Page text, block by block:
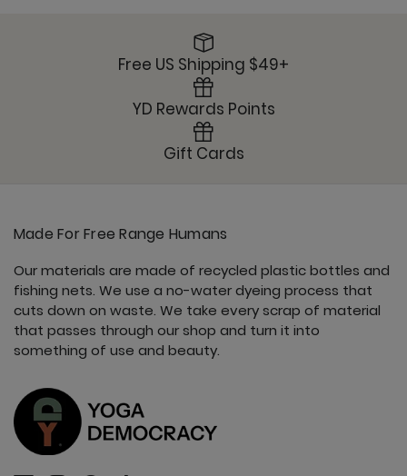
Free US Shipping $49+
YD Rewards Points
Gift Cards
Made For Free Range Humans
Our materials are made of recycled plastic bottles and
fishing nets. We use a no-water dyeing process that
cuts down on waste. We take every scrap of material
that passes through our shop and turn it into
something of use and beauty.